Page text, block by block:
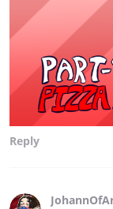
Reply